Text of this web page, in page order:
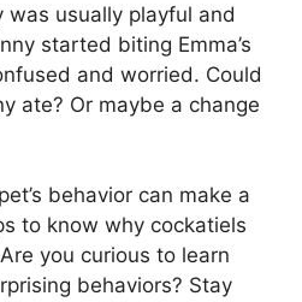
was usually playful and
started biting Emma’s
and worried. Could
ate? Or maybe a change
behavior can make a
to know why cockatiels
you curious to learn
behaviors? Stay